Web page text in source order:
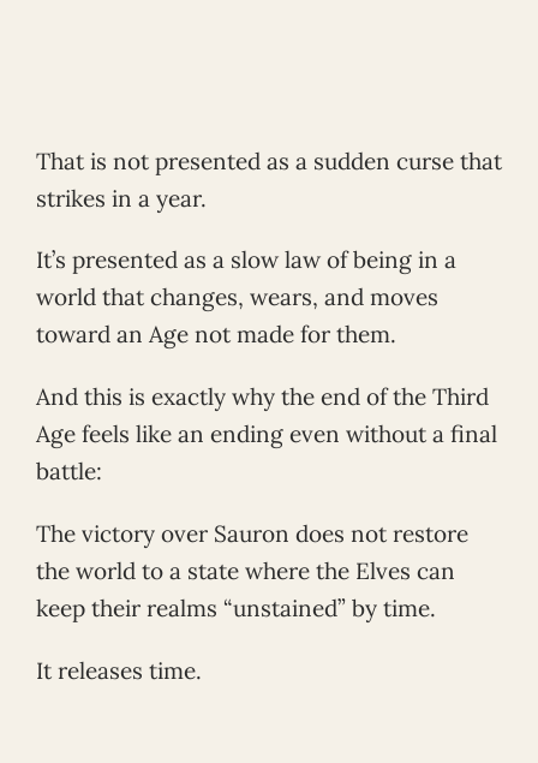
That is not presented as a sudden curse that
strikes in a year.
It’s presented as a slow law of being in a
world that changes, wears, and moves
toward an Age not made for them.
And this is exactly why the end of the Third
Age feels like an ending even without a final
battle:
The victory over Sauron does not restore
the world to a state where the Elves can
keep their realms “unstained” by time.
It releases time.